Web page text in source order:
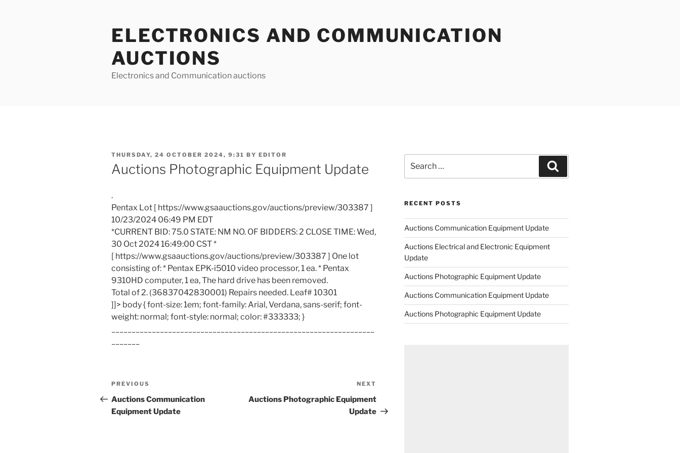
ELECTRONICS AND COMMUNICATION
AUCTIONS
Electronics and Communication auctions
POSTED
ON
THURSDAY, 24 OCTOBER 2024, 9:31 BY EDITOR
Auctions Photographic Equipment Update
.
Pentax Lot [ https://www.gsaauctions.gov/auctions/preview/303387 ]
10/23/2024 06:49 PM EDT
*CURRENT BID: 75.0 STATE: NM NO. OF BIDDERS: 2 CLOSE TIME: Wed,
30 Oct 2024 16:49:00 CST *
[ https://www.gsaauctions.gov/auctions/preview/303387 ] One lot
consisting of: * Pentax EPK-i5010 video processor, 1 ea. * Pentax
9310HD computer, 1 ea, The hard drive has been removed.
Total of 2. (36837042830001) Repairs needed. Leaf# 10301
]]> body { font-size: 1em; font-family: Arial, Verdana, sans-serif; font-
weight: normal; font-style: normal; color: #333333; }
Post
navigation
Previous
Post
PREVIOUS
Auctions Communication
Equipment Update
Post
NEXT
Auctions Photographic Equipment
Update
for:
RECENT POSTS
Auctions Communication Equipment Update
Auctions Electrical and Electronic Equipment
Update
Auctions Photographic Equipment Update
Auctions Communication Equipment Update
Auctions Photographic Equipment Update